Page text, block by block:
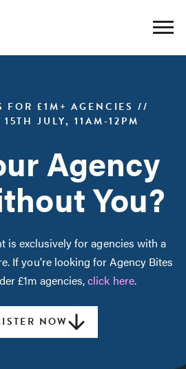
FOR £1M+ AGENCIES //
JULY, 11AM-12PM
Agency
You?
is exclusively for agencies with a
If you're looking for Agency Bites
£1m agencies,click here.
NOW